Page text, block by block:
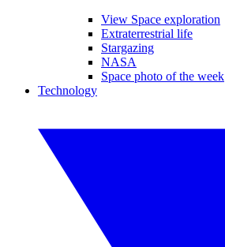
View Space exploration
Extraterrestrial life
Stargazing
NASA
Space photo of the week
Technology